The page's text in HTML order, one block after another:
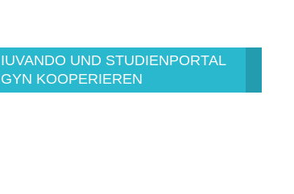
IUVANDO UND STUDIENPORTAL
GYN KOOPERIEREN